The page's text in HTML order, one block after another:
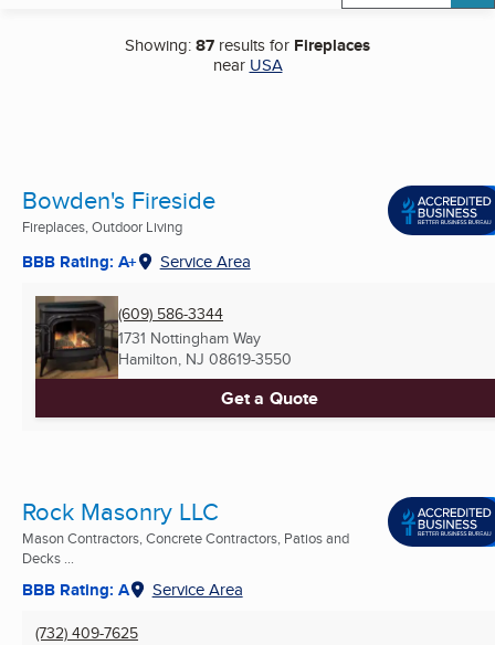
Showing:87 results for Fireplaces
near USA
Bowden's Fireside
Fireplaces, Outdoor Living
BBB Rating: A+ Service Area
(609) 586-3344
1731 Nottingham Way
Hamilton, NJ 08619-3550
Get a Quote
Rock Masonry LLC
Mason Contractors, Concrete Contractors, Patios and
Decks ...
BBB Rating: A Service Area
(732) 409-7625